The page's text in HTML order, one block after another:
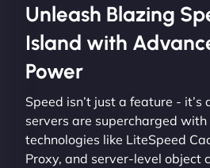
Unleash Blazing
Island with
Power
Speed isn’t just a feature - it’s
servers are supercharged
technologies like LiteSpeed
Proxy, and server-level object